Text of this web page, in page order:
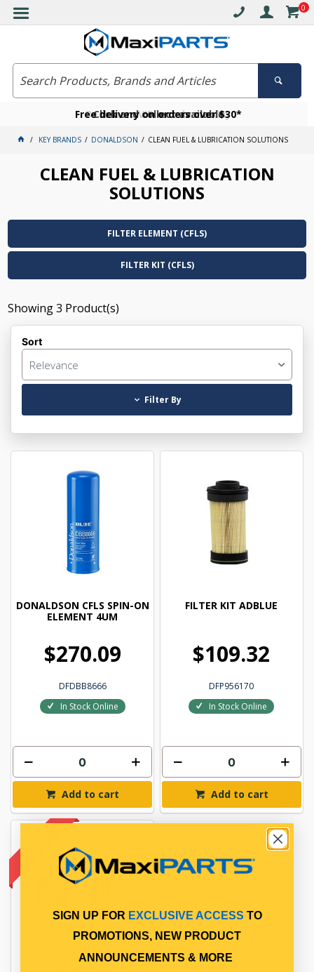
0
Free delivery on orders over $30*
Click and collect available
Become a VIP member today
KEY BRANDS DONALDSON CLEAN FUEL & LUBRICATION SOLUTIONS
CLEAN FUEL & LUBRICATION
SOLUTIONS
FILTER ELEMENT (CFLS)
FILTER KIT (CFLS)
Showing3 Product(s)
Sort
Relevance
Filter By
DONALDSON CFLS SPIN-ON
ELEMENT 4UM
$270.09
DFDBB8666
In Stock Online
Add to cart
FILTER KIT ADBLUE
$109.32
DFP956170
In Stock Online
Add to cart
SIGN UP FOR EXCLUSIVE ACCESS TO
PROMOTIONS, NEW PRODUCT
ANNOUNCEMENTS & MORE